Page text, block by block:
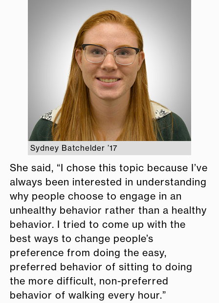
Sydney Batchelder ’17
She said, “I chose this topic because I’ve
always been interested in understanding
why people choose to engage in an
unhealthy behavior rather than a healthy
behavior. I tried to come up with the
best ways to change people’s
preference from doing the easy,
preferred behavior of sitting to doing
the more difficult, non-preferred
behavior of walking every hour.”